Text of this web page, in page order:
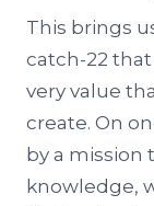
This brings
catch-22
very value
create. On
by a mission
knowledge,